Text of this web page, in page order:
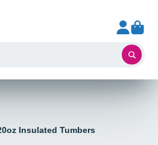
Insulated Tumbers